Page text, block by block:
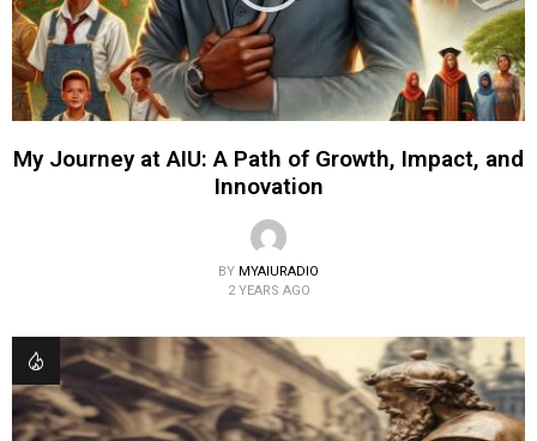
My Journey at AIU: A Path of Growth, Impact, and
Innovation
BY MYAIURADIO
2 YEARS AGO